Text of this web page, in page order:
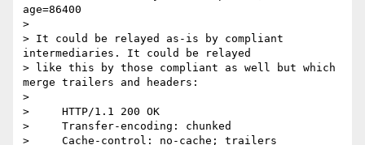
age=86400
>
> It could be relayed as-is by compliant
intermediaries. It could be relayed
> like this by those compliant as well but which
merge trailers and headers:
>
>     HTTP/1.1 200 OK
>     Transfer-encoding: chunked
>     Cache-control: no-cache; trailers